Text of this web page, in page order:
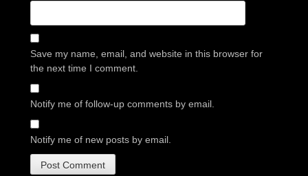
Save my name, email, and website in this browser for
the next time I comment.
Notify me of follow-up comments by email.
Notify me of new posts by email.